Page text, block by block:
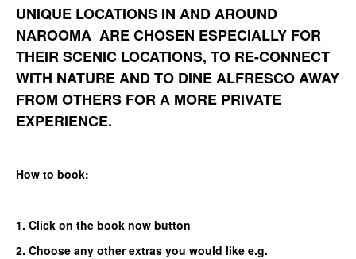
UNIQUE LOCATIONS IN AND AROUND
NAROOMA ARE CHOSEN ESPECIALLY FOR
THEIR SCENIC LOCATIONS, TO RE-CONNECT
WITH NATURE AND TO DINE ALFRESCO AWAY
FROM OTHERS FOR A MORE PRIVATE
EXPERIENCE.
How to book:
1. Click on the book now button
2. Choose any other extras you would like e.g.